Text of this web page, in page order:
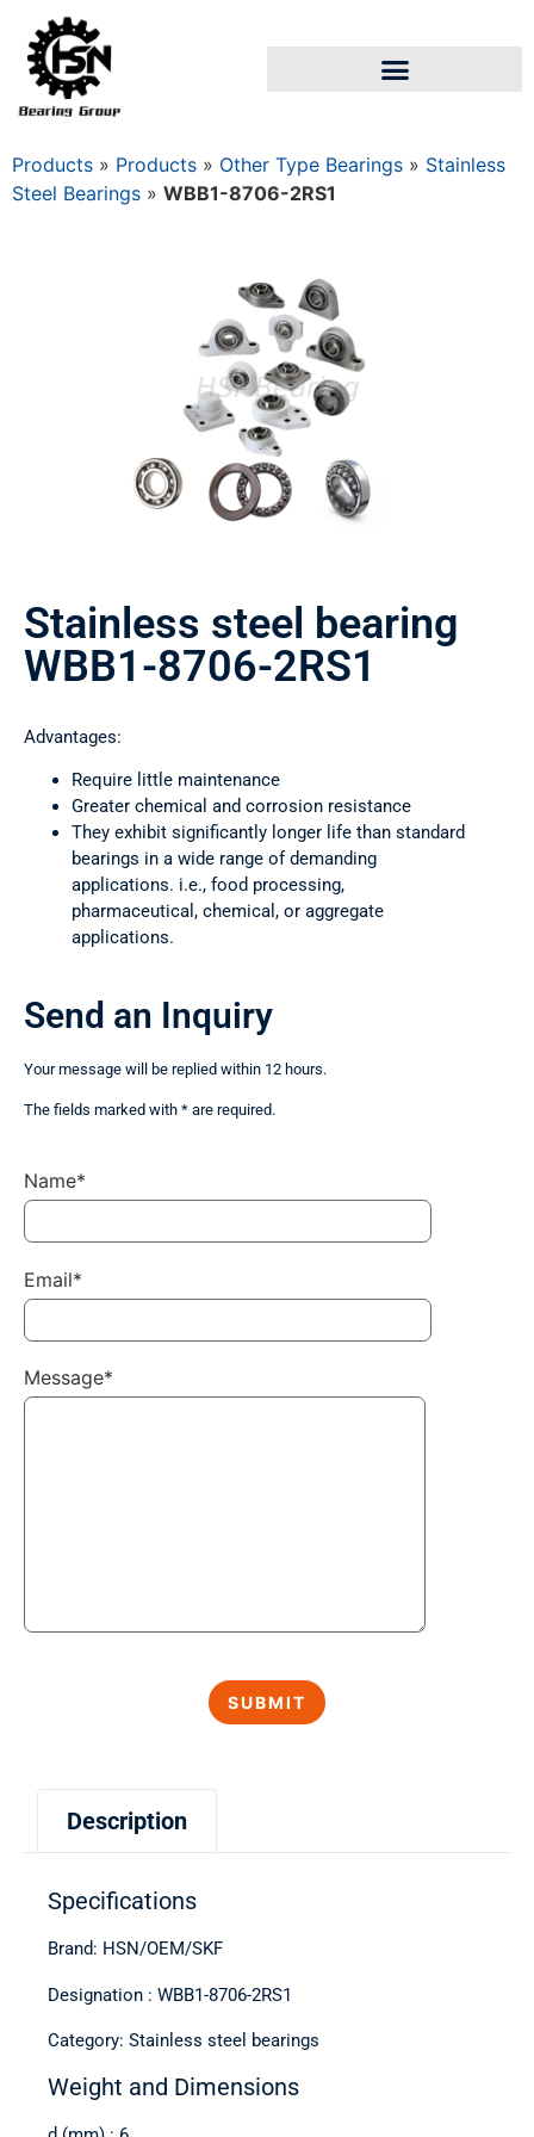
Products » Products » Other Type Bearings » Stainless
Steel Bearings » WBB1-8706-2RS1
Stainless steel bearing
WBB1-8706-2RS1
Advantages:
Require little maintenance
Greater chemical and corrosion resistance
They exhibit significantly longer life than standard
bearings in a wide range of demanding
applications. i.e., food processing,
pharmaceutical, chemical, or aggregate
applications.
Description
Specifications
Brand: HSN/OEM/SKF
Designation : WBB1-8706-2RS1
Category: Stainless steel bearings
Weight and Dimensions
Send an Inquiry
Your message will be replied within 12 hours.
The fields marked with * are required.
Name*
Email*
Message*